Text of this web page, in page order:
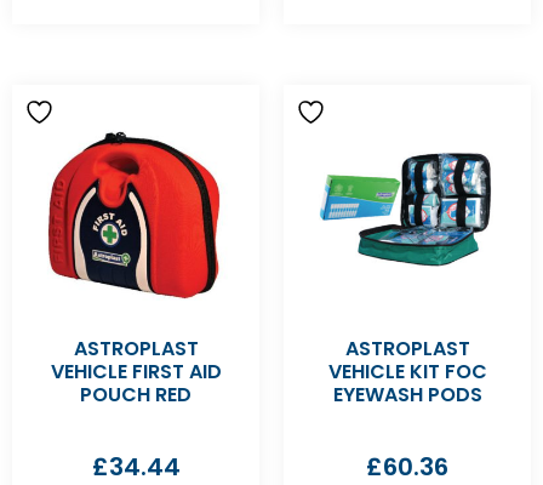
ASTROPLAST
VEHICLE FIRST AID
POUCH RED
£34.44
ASTROPLAST
VEHICLE KIT FOC
EYEWASH PODS
£60.36